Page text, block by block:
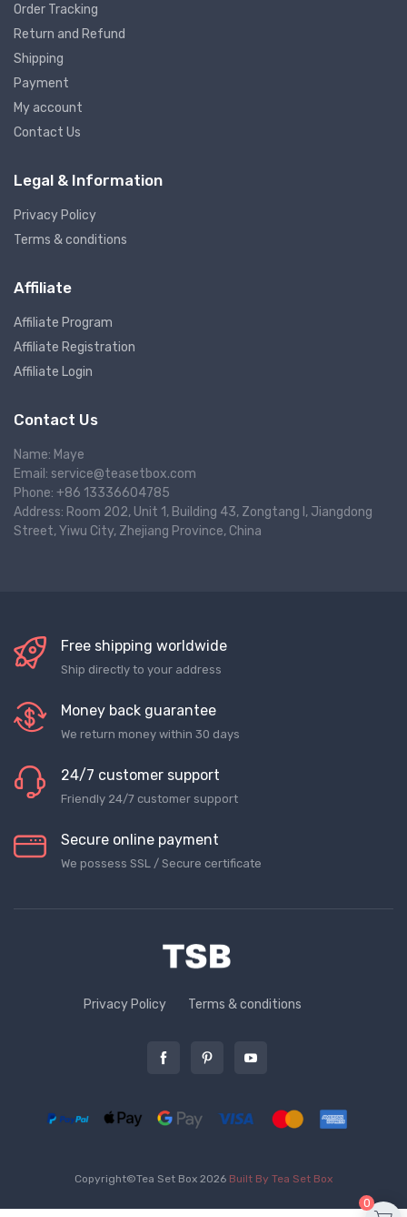
0
Order Tracking
Return and Refund
Shipping
Payment
My account
Contact Us
Legal & Information
Privacy Policy
Terms & conditions
Affiliate
Affiliate Program
Affiliate Registration
Affiliate Login
Contact Us
Name: Maye
Email: service@teasetbox.com
Phone: +86 13336604785
Address: Room 202, Unit 1, Building 43, Zongtang I, Jiangdong
Street, Yiwu City, Zhejiang Province, China
Free shipping worldwide
Ship directly to your address
Money back guarantee
We return money within 30 days
24/7 customer support
Friendly 24/7 customer support
Secure online payment
We possess SSL / Secure сertificate
Privacy Policy Terms & conditions
Copyright©Tea Set Box 2026 Built By Tea Set Box